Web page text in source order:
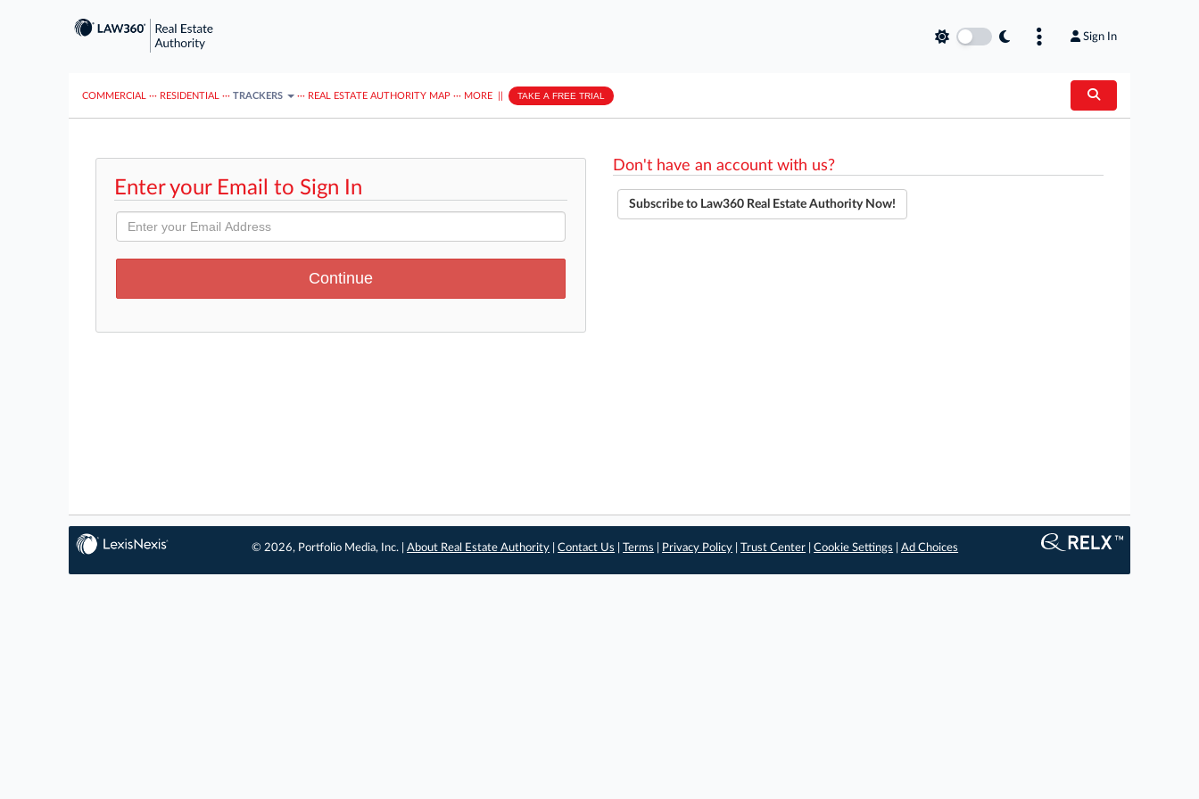
Sign In
COMMERCIAL ··· RESIDENTIAL ··· TRACKERS ··· REAL ESTATE AUTHORITY MAP ··· MORE TAKE A FREE TRIAL
Enter your Email to Sign In
Don't have an account with us?
Subscribe to Law360 Real Estate Authority Now!
© 2026, Portfolio Media, Inc. |About Real Estate Authority |Contact Us |Terms Privacy Policy |Trust Center |Cookie Settings |Ad Choices